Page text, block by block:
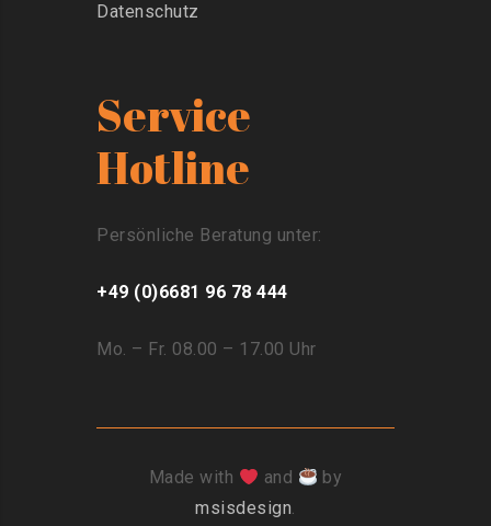
Datenschutz
Service
Hotline
Persönliche Beratung unter:
+49 (0)6681 96 78 444
Mo. – Fr. 08.00 – 17.00 Uhr
Made with and
by
msisdesign.